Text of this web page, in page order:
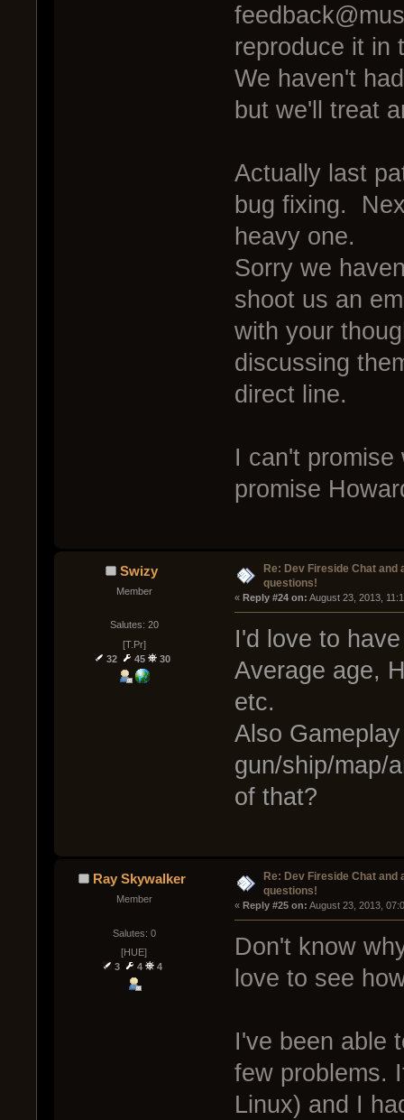
reproduce it in
We haven't
but we'll treat
Actually last
bug fixing.
heavy one.
Sorry we
shoot us an
with your
discussing
direct line.
I can't
promise
Swizy
Member
Salutes: 20
[T.Pr]
32
45 30
Re: Dev Fireside Chat and
questions!
« Reply #24 on: August 23, 2013,
I'd love to
Average age,
etc.
Also
gun/ship/map/
of that?
Ray Skywalker
Member
Salutes: 0
[HUE]
3
4 4
Re: Dev Fireside Chat and
questions!
« Reply #25 on: August 23, 2013,
Don't know
love to see
I've been able
few problems.
Linux) and I